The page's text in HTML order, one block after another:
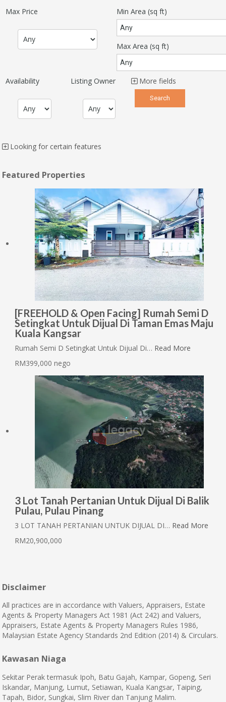
Max Price Min Area (sq ft)
Max Area (sq ft)
Availability Listing Owner More fields
Looking for certain features
Featured Properties
[FREEHOLD & Open Facing] Rumah Semi D
Setingkat Untuk Dijual Di Taman Emas Maju
Kuala Kangsar
Rumah Semi D Setingkat Untuk Dijual Di… Read More
RM399,000 nego
3 Lot Tanah Pertanian Untuk Dijual Di Balik
Pulau, Pulau Pinang
3 LOT TANAH PERTANIAN UNTUK DIJUAL DI… Read More
RM20,900,000
Disclaimer
All practices are in accordance with Valuers, Appraisers, Estate
Agents & Property Managers Act 1981 (Act 242) and Valuers,
Appraisers, Estate Agents & Property Managers Rules 1986,
Malaysian Estate Agency Standards 2nd Edition (2014) & Circulars.
Kawasan Niaga
Sekitar Perak termasuk Ipoh, Batu Gajah, Kampar, Gopeng, Seri
Iskandar, Manjung, Lumut, Setiawan, Kuala Kangsar, Taiping,
Tapah, Bidor, Sungkai, Slim River dan Tanjung Malim.